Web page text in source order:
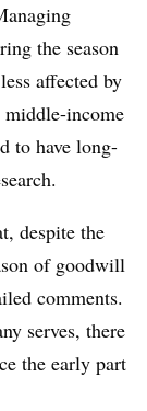
the season
affected by
middle-income
to have long-
despite the
of goodwill
comments.
serves, there
the early part